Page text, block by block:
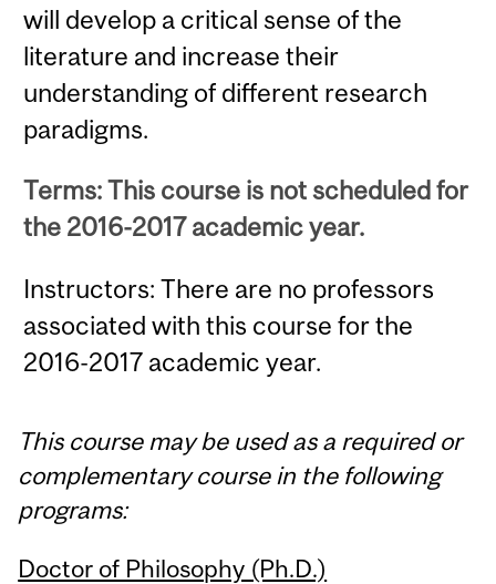
will develop a critical sense of the
literature and increase their
understanding of different research
paradigms.
Terms: This course is not scheduled for
the 2016-2017 academic year.
Instructors: There are no professors
associated with this course for the
2016-2017 academic year.
This course may be used as a required or
complementary course in the following
programs:
Doctor of Philosophy (Ph.D.)